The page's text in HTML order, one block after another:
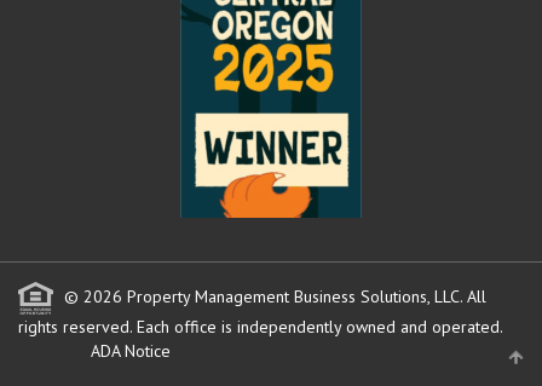
© 2026 Property Management Business Solutions, LLC. All
rights reserved. Each office is independently owned and operated.
ADA Notice